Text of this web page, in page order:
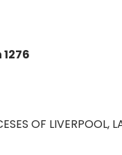
OF LIVERPOOL,